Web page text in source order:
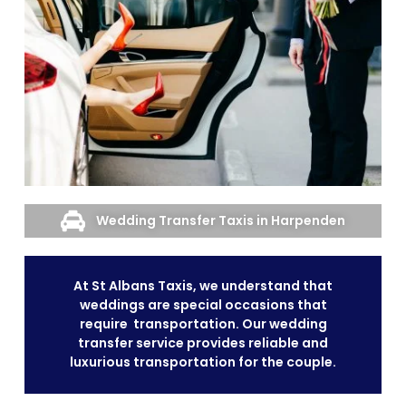
Wedding Transfer Taxis in Harpenden
At St Albans Taxis, we understand that
weddings are special occasions that
require transportation. Our wedding
transfer service provides reliable and
luxurious transportation for the couple.